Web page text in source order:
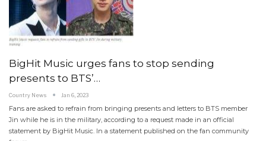
BigHit Music urges fans to stop sending
presents to BTS’…
Country News Jan 6, 2023
Fans are asked to refrain from bringing presents and letters to BTS member
Jin while he is in the military, according to a request made in an official
statement by BigHit Music. In a statement published on the fan community